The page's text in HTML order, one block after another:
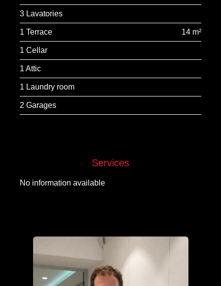
3 Lavatories
1 Terrace 14 m²
1 Cellar
1 Attic
1 Laundry room
2 Garages
Services
No information available